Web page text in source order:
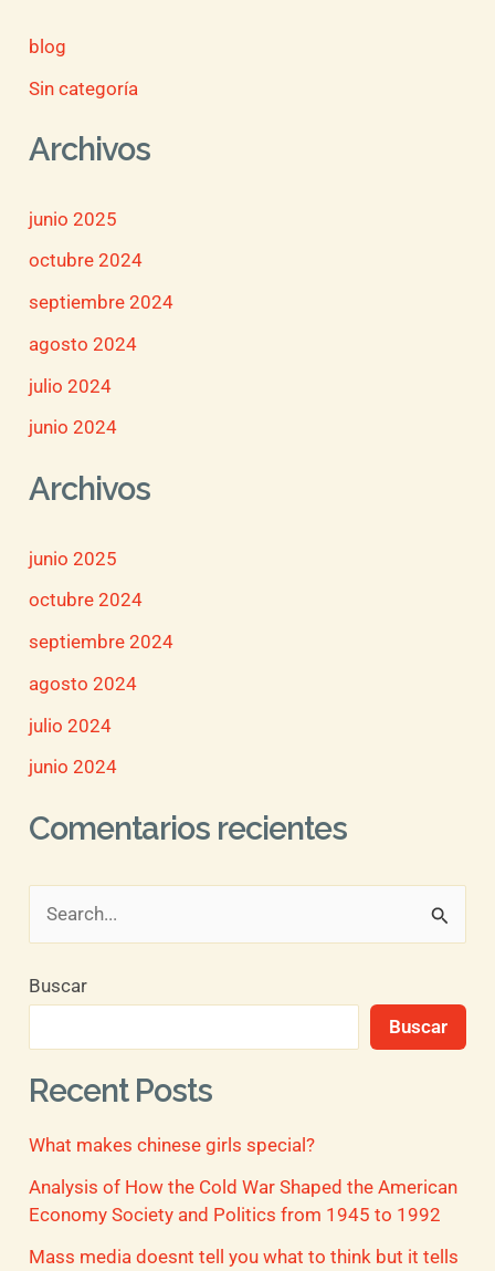
blog
Sin categoría
Archivos
junio 2025
octubre 2024
septiembre 2024
agosto 2024
julio 2024
junio 2024
Archivos
junio 2025
octubre 2024
septiembre 2024
agosto 2024
julio 2024
junio 2024
Comentarios recientes
s
r
p
o
r
:
Buscar
Buscar
Recent Posts
What makes chinese girls special?
Analysis of How the Cold War Shaped the American
Economy Society and Politics from 1945 to 1992
Mass media doesnt tell you what to think but it tells